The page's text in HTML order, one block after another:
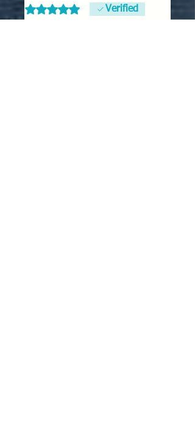
Rated 5 out of 5 stars.Verified